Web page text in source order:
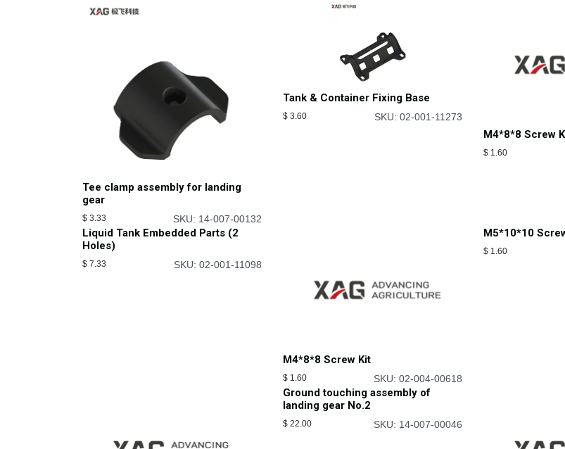
Tee clamp assembly for landing
gear
$ 3.33 SKU: 14-007-00132
Tank & Container Fixing Base
$ 3.60 SKU: 02-001-11273
M4*8*8 Screw
$ 1.60
Liquid Tank Embedded Parts (2
Holes)
$ 7.33 SKU: 02-001-11098
M4*8*8 Screw Kit
$ 1.60 SKU: 02-004-00618
M5*10*10
$ 1.60
Ground touching assembly of
landing gear No.2
$ 22.00 SKU: 14-007-00046